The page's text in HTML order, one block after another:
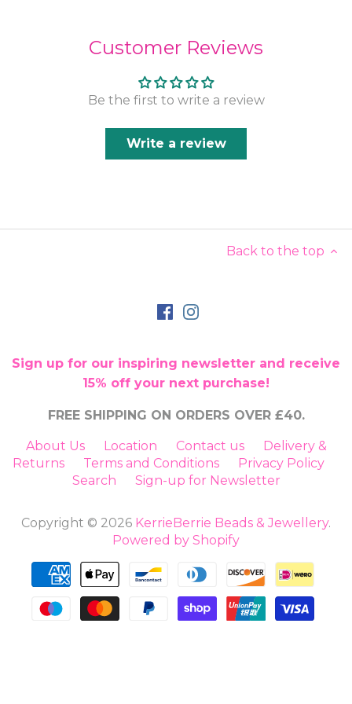
Customer Reviews
Be the first to write a review
Write a review
Back to the top
Sign up for our inspiring newsletter and receive
15% off your next purchase!
FREE SHIPPING ON ORDERS OVER £40.
About Us Location Contact us
Delivery &
Returns
Terms and Conditions
Privacy Policy
Search
Sign-up for Newsletter
Copyright © 2026 KerrieBerrie Beads & Jewellery.
Powered by Shopify